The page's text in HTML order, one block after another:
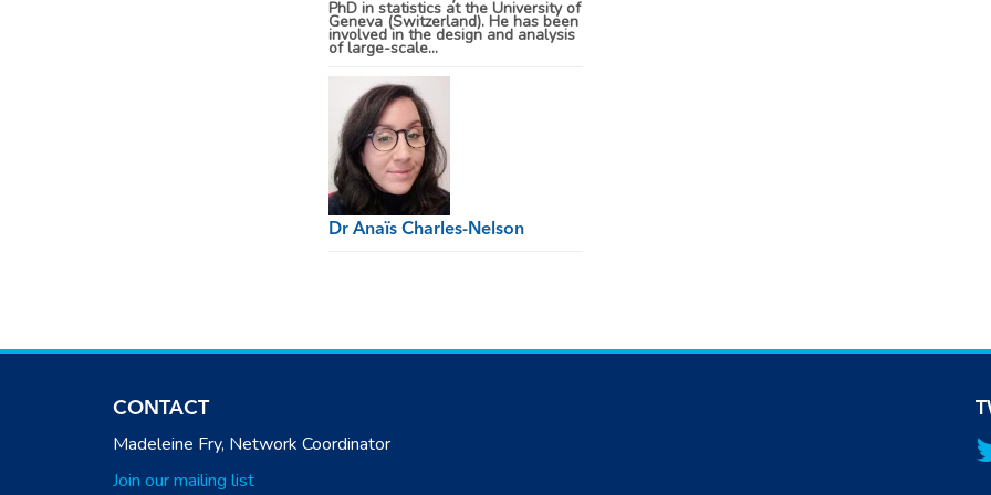
PhD in statistics at the University of
Geneva (Switzerland). He has been
involved in the design and analysis
of large-scale...
Dr Anaïs Charles-Nelson
CONTACT
Madeleine Fry, Network Coordinator
Join our mailing list